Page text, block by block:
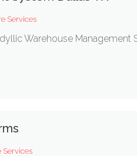
Services
Warehouse
Services